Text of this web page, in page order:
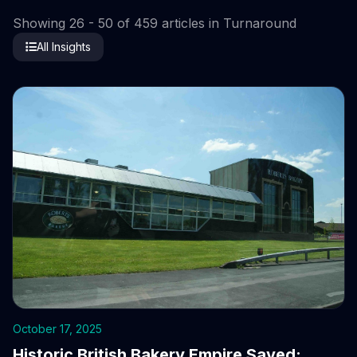
Showing 26 - 50 of 459 articles in Turnaround
All Insights
October 17, 2025